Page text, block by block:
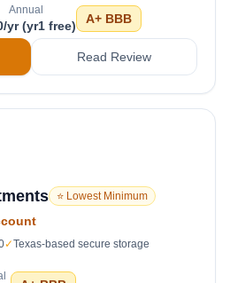
Annual
yr (yr1 free) A+ BBB
Read Review
⭐ Lowest Minimum
✓Texas-based secure storage